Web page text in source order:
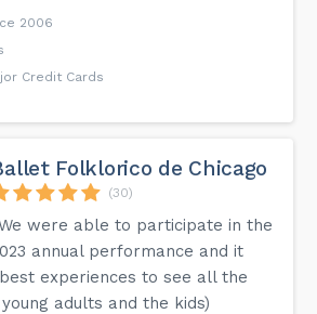
2006
Credit Cards
Folklorico de Chicago
(30)
were able to participate in the
annual performance and it
experiences to see all the
adults and the kids)